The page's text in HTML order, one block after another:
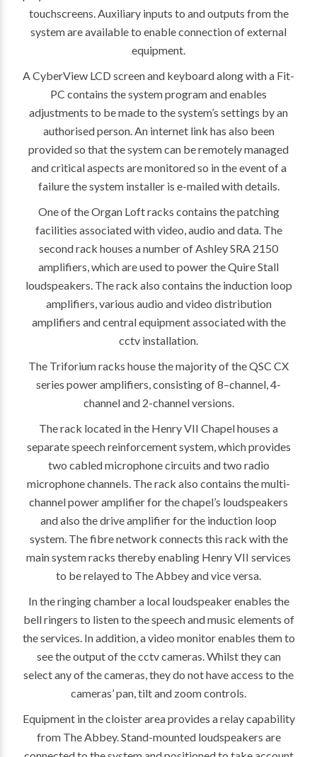
touchscreens. Auxiliary inputs to and outputs from the
system are available to enable connection of external
equipment.
A CyberView LCD screen and keyboard along with a Fit-
PC contains the system program and enables
adjustments to be made to the system’s settings by an
authorised person. An internet link has also been
provided so that the system can be remotely managed
and critical aspects are monitored so in the event of a
failure the system installer is e-mailed with details.
One of the Organ Loft racks contains the patching
facilities associated with video, audio and data. The
second rack houses a number of Ashley SRA 2150
amplifiers, which are used to power the Quire Stall
loudspeakers. The rack also contains the induction loop
amplifiers, various audio and video distribution
amplifiers and central equipment associated with the
cctv installation.
The Triforium racks house the majority of the QSC CX
series power amplifiers, consisting of 8–channel, 4-
channel and 2-channel versions.
The rack located in the Henry VII Chapel houses a
separate speech reinforcement system, which provides
two cabled microphone circuits and two radio
microphone channels. The rack also contains the multi-
channel power amplifier for the chapel’s loudspeakers
and also the drive amplifier for the induction loop
system. The fibre network connects this rack with the
main system racks thereby enabling Henry VII services
to be relayed to The Abbey and vice versa.
In the ringing chamber a local loudspeaker enables the
bell ringers to listen to the speech and music elements of
the services. In addition, a video monitor enables them to
see the output of the cctv cameras. Whilst they can
select any of the cameras, they do not have access to the
cameras’ pan, tilt and zoom controls.
Equipment in the cloister area provides a relay capability
from The Abbey. Stand-mounted loudspeakers are